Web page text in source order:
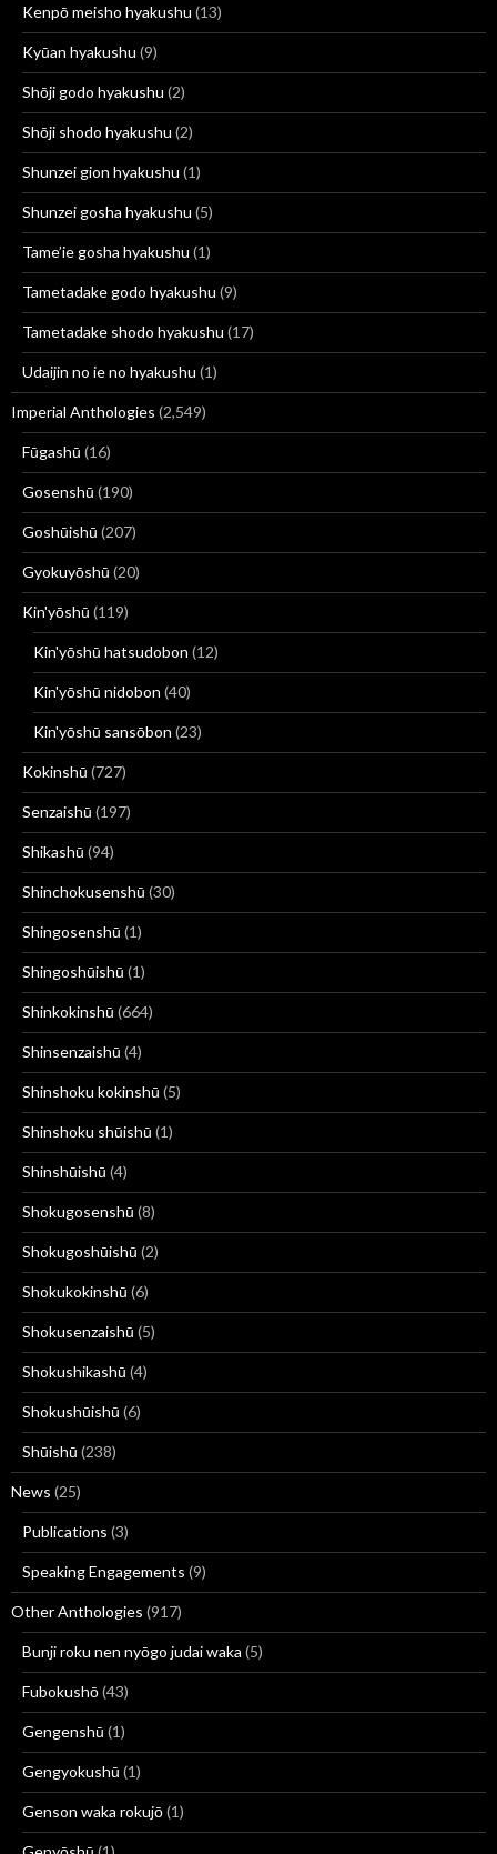
Kenpō meisho hyakushu (13)
Kyūan hyakushu (9)
Shōji godo hyakushu (2)
Shōji shodo hyakushu (2)
Shunzei gion hyakushu (1)
Shunzei gosha hyakushu (5)
Tame’ie gosha hyakushu (1)
Tametadake godo hyakushu (9)
Tametadake shodo hyakushu (17)
Udaijin no ie no hyakushu (1)
Imperial Anthologies (2,549)
Fūgashū (16)
Gosenshū (190)
Goshūishū (207)
Gyokuyōshū (20)
Kin'yōshū (119)
Kin'yōshū hatsudobon (12)
Kin'yōshū nidobon (40)
Kin'yōshū sansōbon (23)
Kokinshū (727)
Senzaishū (197)
Shikashū (94)
Shinchokusenshū (30)
Shingosenshū (1)
Shingoshūishū (1)
Shinkokinshū (664)
Shinsenzaishū (4)
Shinshoku kokinshū (5)
Shinshoku shūishū (1)
Shinshūishū (4)
Shokugosenshū (8)
Shokugoshūishū (2)
Shokukokinshū (6)
Shokusenzaishū (5)
Shokushikashū (4)
Shokushūishū (6)
Shūishū (238)
News (25)
Publications (3)
Speaking Engagements (9)
Other Anthologies (917)
Bunji roku nen nyōgo judai waka (5)
Fubokushō(43)
Gengenshū (1)
Gengyokushū (1)
Genson waka rokujō(1)